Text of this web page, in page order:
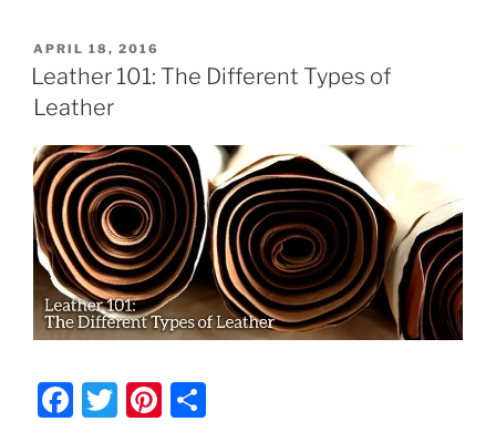
POSTED
ON
APRIL 18, 2016
Leather 101: The Different Types of
Leather
F
T
Pi